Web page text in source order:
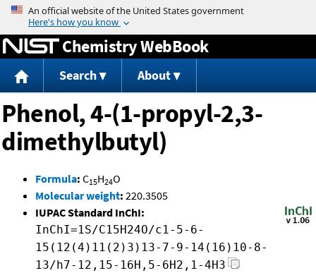
Jump to content
Chemistry WebBook
Search About
Phenol, 4-(1-propyl-2,3-
dimethylbutyl)
Formula: C15H24O
Molecular weight: 220.3505
IUPAC Standard InChI:
InChI=1S/C15H24O/c1-5-6-
15(12(4)11(2)3)13-7-9-14(16)10-8-
13/h7-12,15-16H,5-6H2,1-4H3